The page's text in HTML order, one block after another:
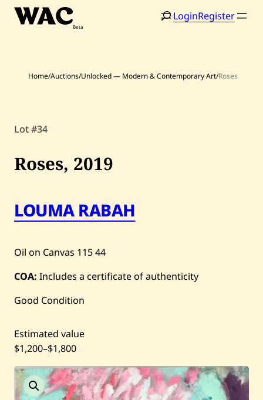
Skip
Home
Shop
Artworks
Auctions
Current / Upcoming
About WAC
Enquire
LoginRegister
Search
Home/Auctions/Unlocked — Modern & Contemporary Art/Roses
Lot #34
Roses, 2019
LOUMA RABAH
Oil on Canvas 11544
COA: Includes a certificate of authenticity
Good Condition
Estimated value
$1,200–$1,800